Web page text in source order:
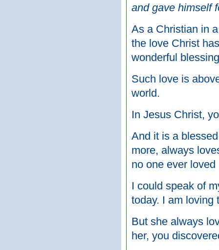
and gave himself
As a Christian in
the love Christ
wonderful
Such love is
world.
In Jesus Christ,
And it is a
more, always
no one ever
I could speak of
today. I am loving
But she always
her, you